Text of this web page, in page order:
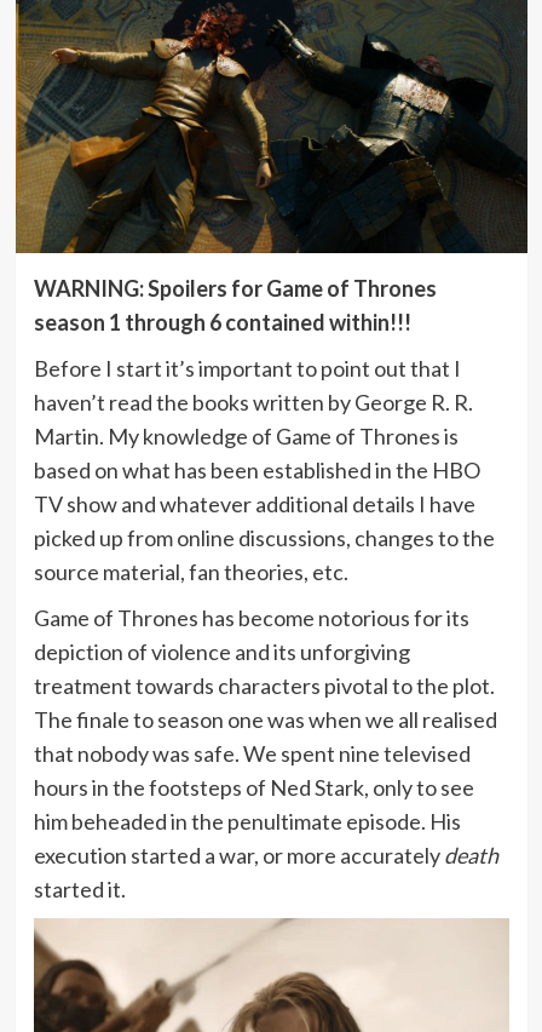
WARNING: Spoilers for Game of Thrones
season 1 through 6 contained within!!!
Before I start it’s important to point out that I
haven’t read the books written by George R. R.
Martin. My knowledge of Game of Thrones is
based on what has been established in the HBO
TV show and whatever additional details I have
picked up from online discussions, changes to the
source material, fan theories, etc.
Game of Thrones has become notorious for its
depiction of violence and its unforgiving
treatment towards characters pivotal to the plot.
The finale to season one was when we all realised
that nobody was safe. We spent nine televised
hours in the footsteps of Ned Stark, only to see
him beheaded in the penultimate episode. His
execution started a war, or more accuratelydeath
started it.